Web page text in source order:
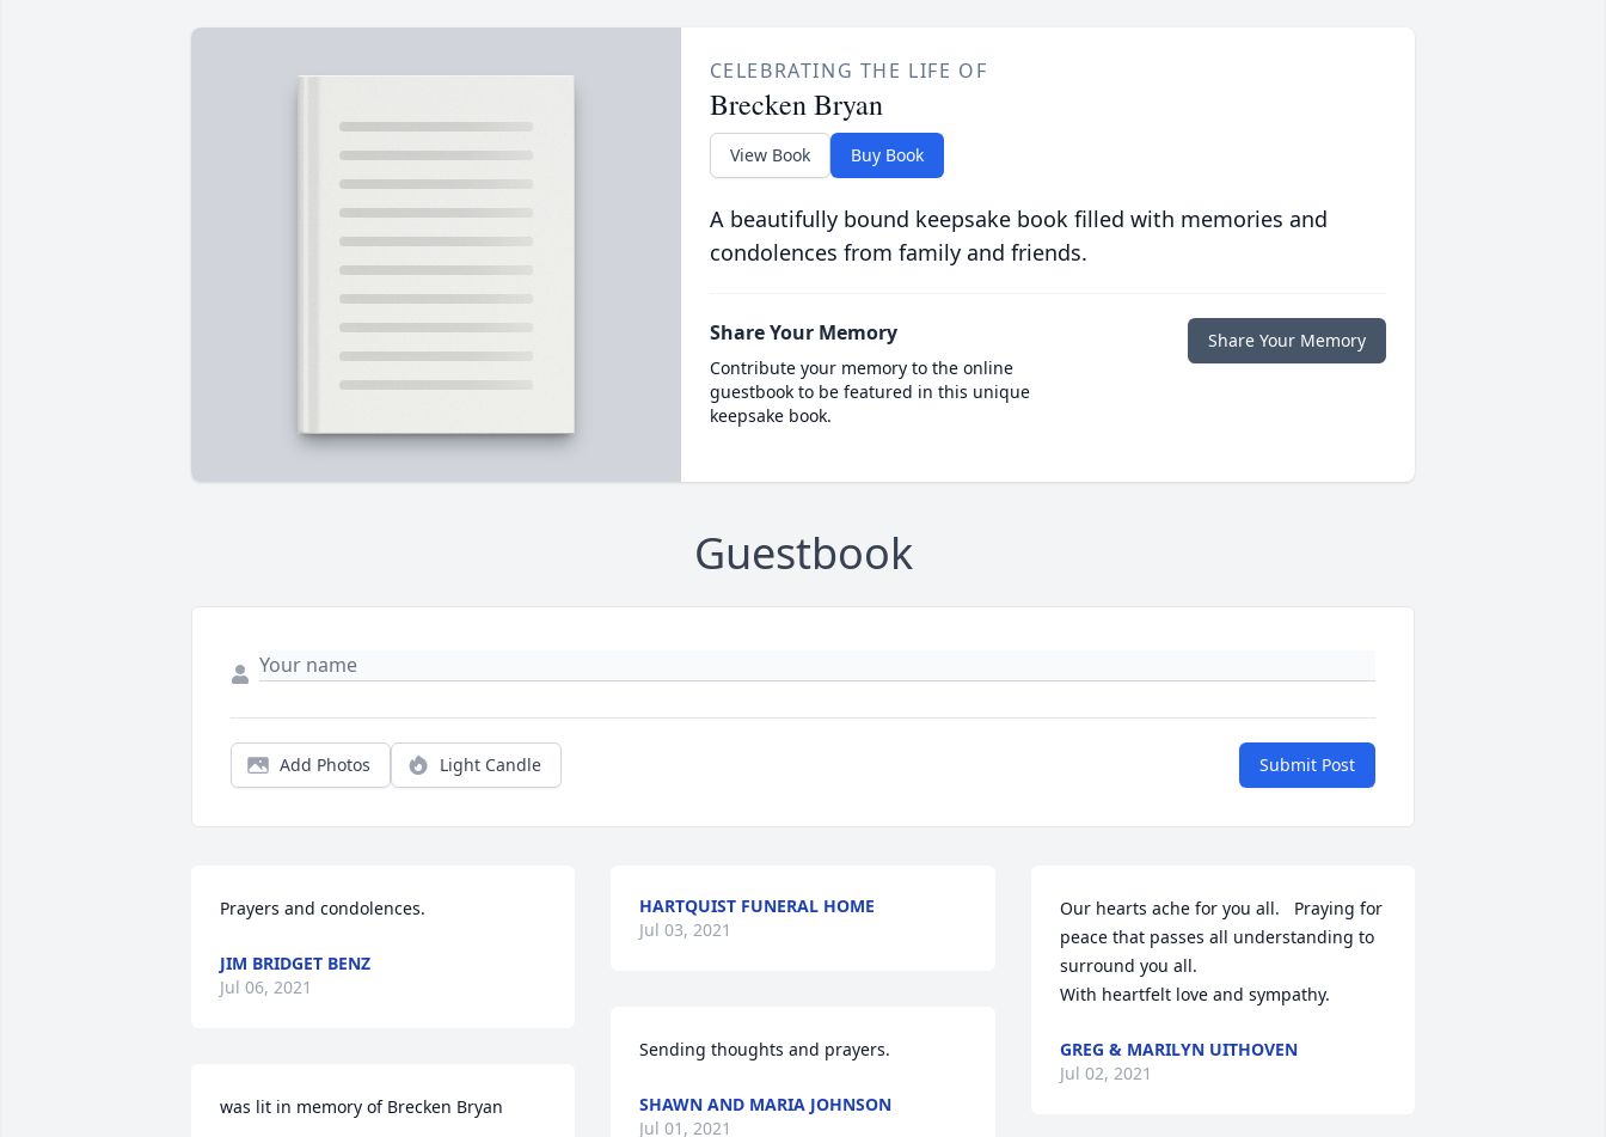
CELEBRATING THE LIFE OF
Brecken Bryan
View Book Buy Book
A beautifully bound keepsake book filled with memories and
condolences from family and friends.
Share Your Memory
Contribute your memory to the online
guestbook to be featured in this unique
keepsake book.
Share Your Memory
Guestbook
Add Photos Light Candle Submit Post
Prayers and condolences.
JIM BRIDGET BENZ
Jul 06, 2021
was lit in memory of Brecken Bryan
HARTQUIST FUNERAL HOME
Jul 03, 2021
Sending thoughts and prayers.
SHAWN AND MARIA JOHNSON
Jul 01, 2021
Our hearts ache for you all.   Praying for
peace that passes all understanding to
surround you all.
With heartfelt love and sympathy.
GREG & MARILYN UITHOVEN
Jul 02, 2021